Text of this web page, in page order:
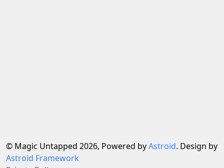
© Magic Untapped 2026, Powered byAstroid. Design by
Astroid Framework